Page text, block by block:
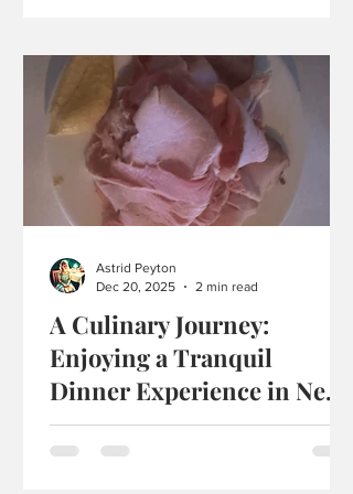
at Tiffany’s Blue Box Cafe" Scones with
Clotted Cream and Jam: The scones at
Tiffany’s were warm and soft, with a
fluffy interior. They weren’t freshly
baked, but still pleasant and not dry.
The exterior was smooth, and they
pulled apart easily. They had a buttery
savor sl
A Culinary Journey:
Enjoying a Tranquil
Dinner Experience in New
York State
Recently, I visited a restaurant called
Stissington House in New York State,
Astrid Peyton
Dec 20, 2025
2 min read